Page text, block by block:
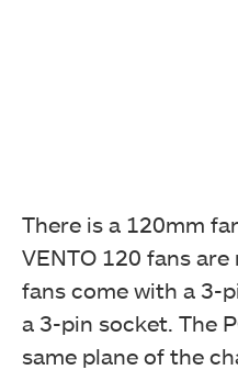
There is a 120mm
VENTO 120 fans are
fans come with a 3-
a 3-pin socket. The
same plane of the